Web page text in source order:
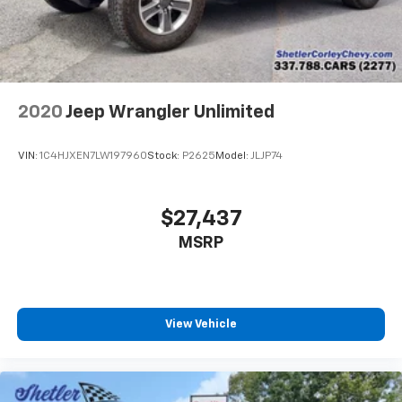
aren't comfortable every trip feels like a chore.
With 6-way passenger seat, finding the perfect
position is easy, so you can sit back, (or up, or a
little forward), relax and enjoy the journey.
ground. There’s room for two to relax with front
positions with a top that both the driver and
Carpet flooring enhances the interior appearance
and provides an added layer of sound insulation.
Heated driver and front passenger seat cushions -
cushions provide more targeted warmth so you can
get comfortable quicker in cold weather. If you
2020 Jeep Wrangler Unlimited
VIN: 1C4HJXEN7LW197960Stock: P2625 Model: JLJP74
$27,437
MSRP
View Vehicle